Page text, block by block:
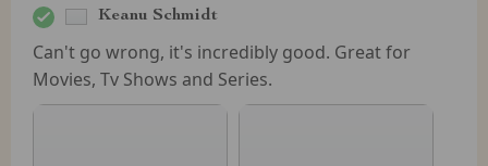
Keanu Schmidt
Can't go wrong, it's incredibly good. Great for
Movies, Tv Shows and Series.